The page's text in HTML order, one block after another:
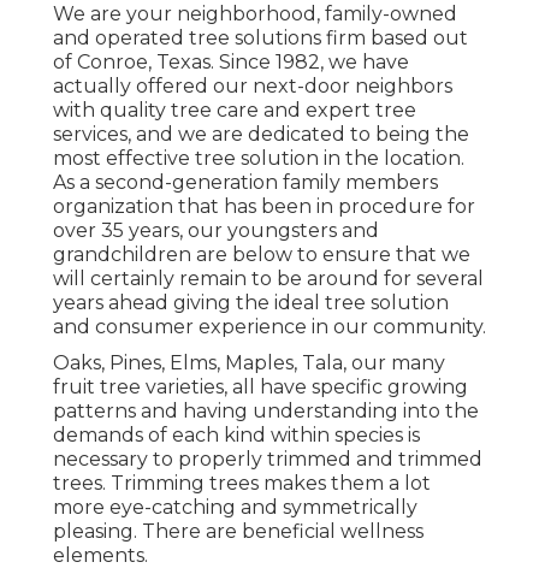
We are your neighborhood, family-owned
and operated tree solutions firm based out
of Conroe, Texas. Since 1982, we have
actually offered our next-door neighbors
with quality tree care and expert tree
services, and we are dedicated to being the
most effective tree solution in the location.
As a second-generation family members
organization that has been in procedure for
over 35 years, our youngsters and
grandchildren are below to ensure that we
will certainly remain to be around for several
years ahead giving the ideal tree solution
and consumer experience in our community.
Oaks, Pines, Elms, Maples, Tala, our many
fruit tree varieties, all have specific growing
patterns and having understanding into the
demands of each kind within species is
necessary to properly trimmed and trimmed
trees. Trimming trees makes them a lot
more eye-catching and symmetrically
pleasing. There are beneficial wellness
elements.